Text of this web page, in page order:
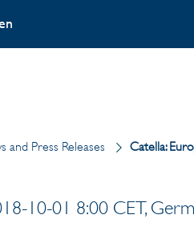
and Press Releases Catella:
10-01 8:00 CET,